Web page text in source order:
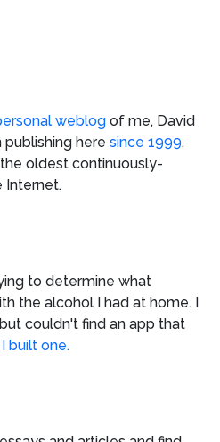
weblog of me, David
publishing here since 1999,
oldest continuously-
Internet.
to determine what
the alcohol I had at home. I
couldn't find an app that
built one.